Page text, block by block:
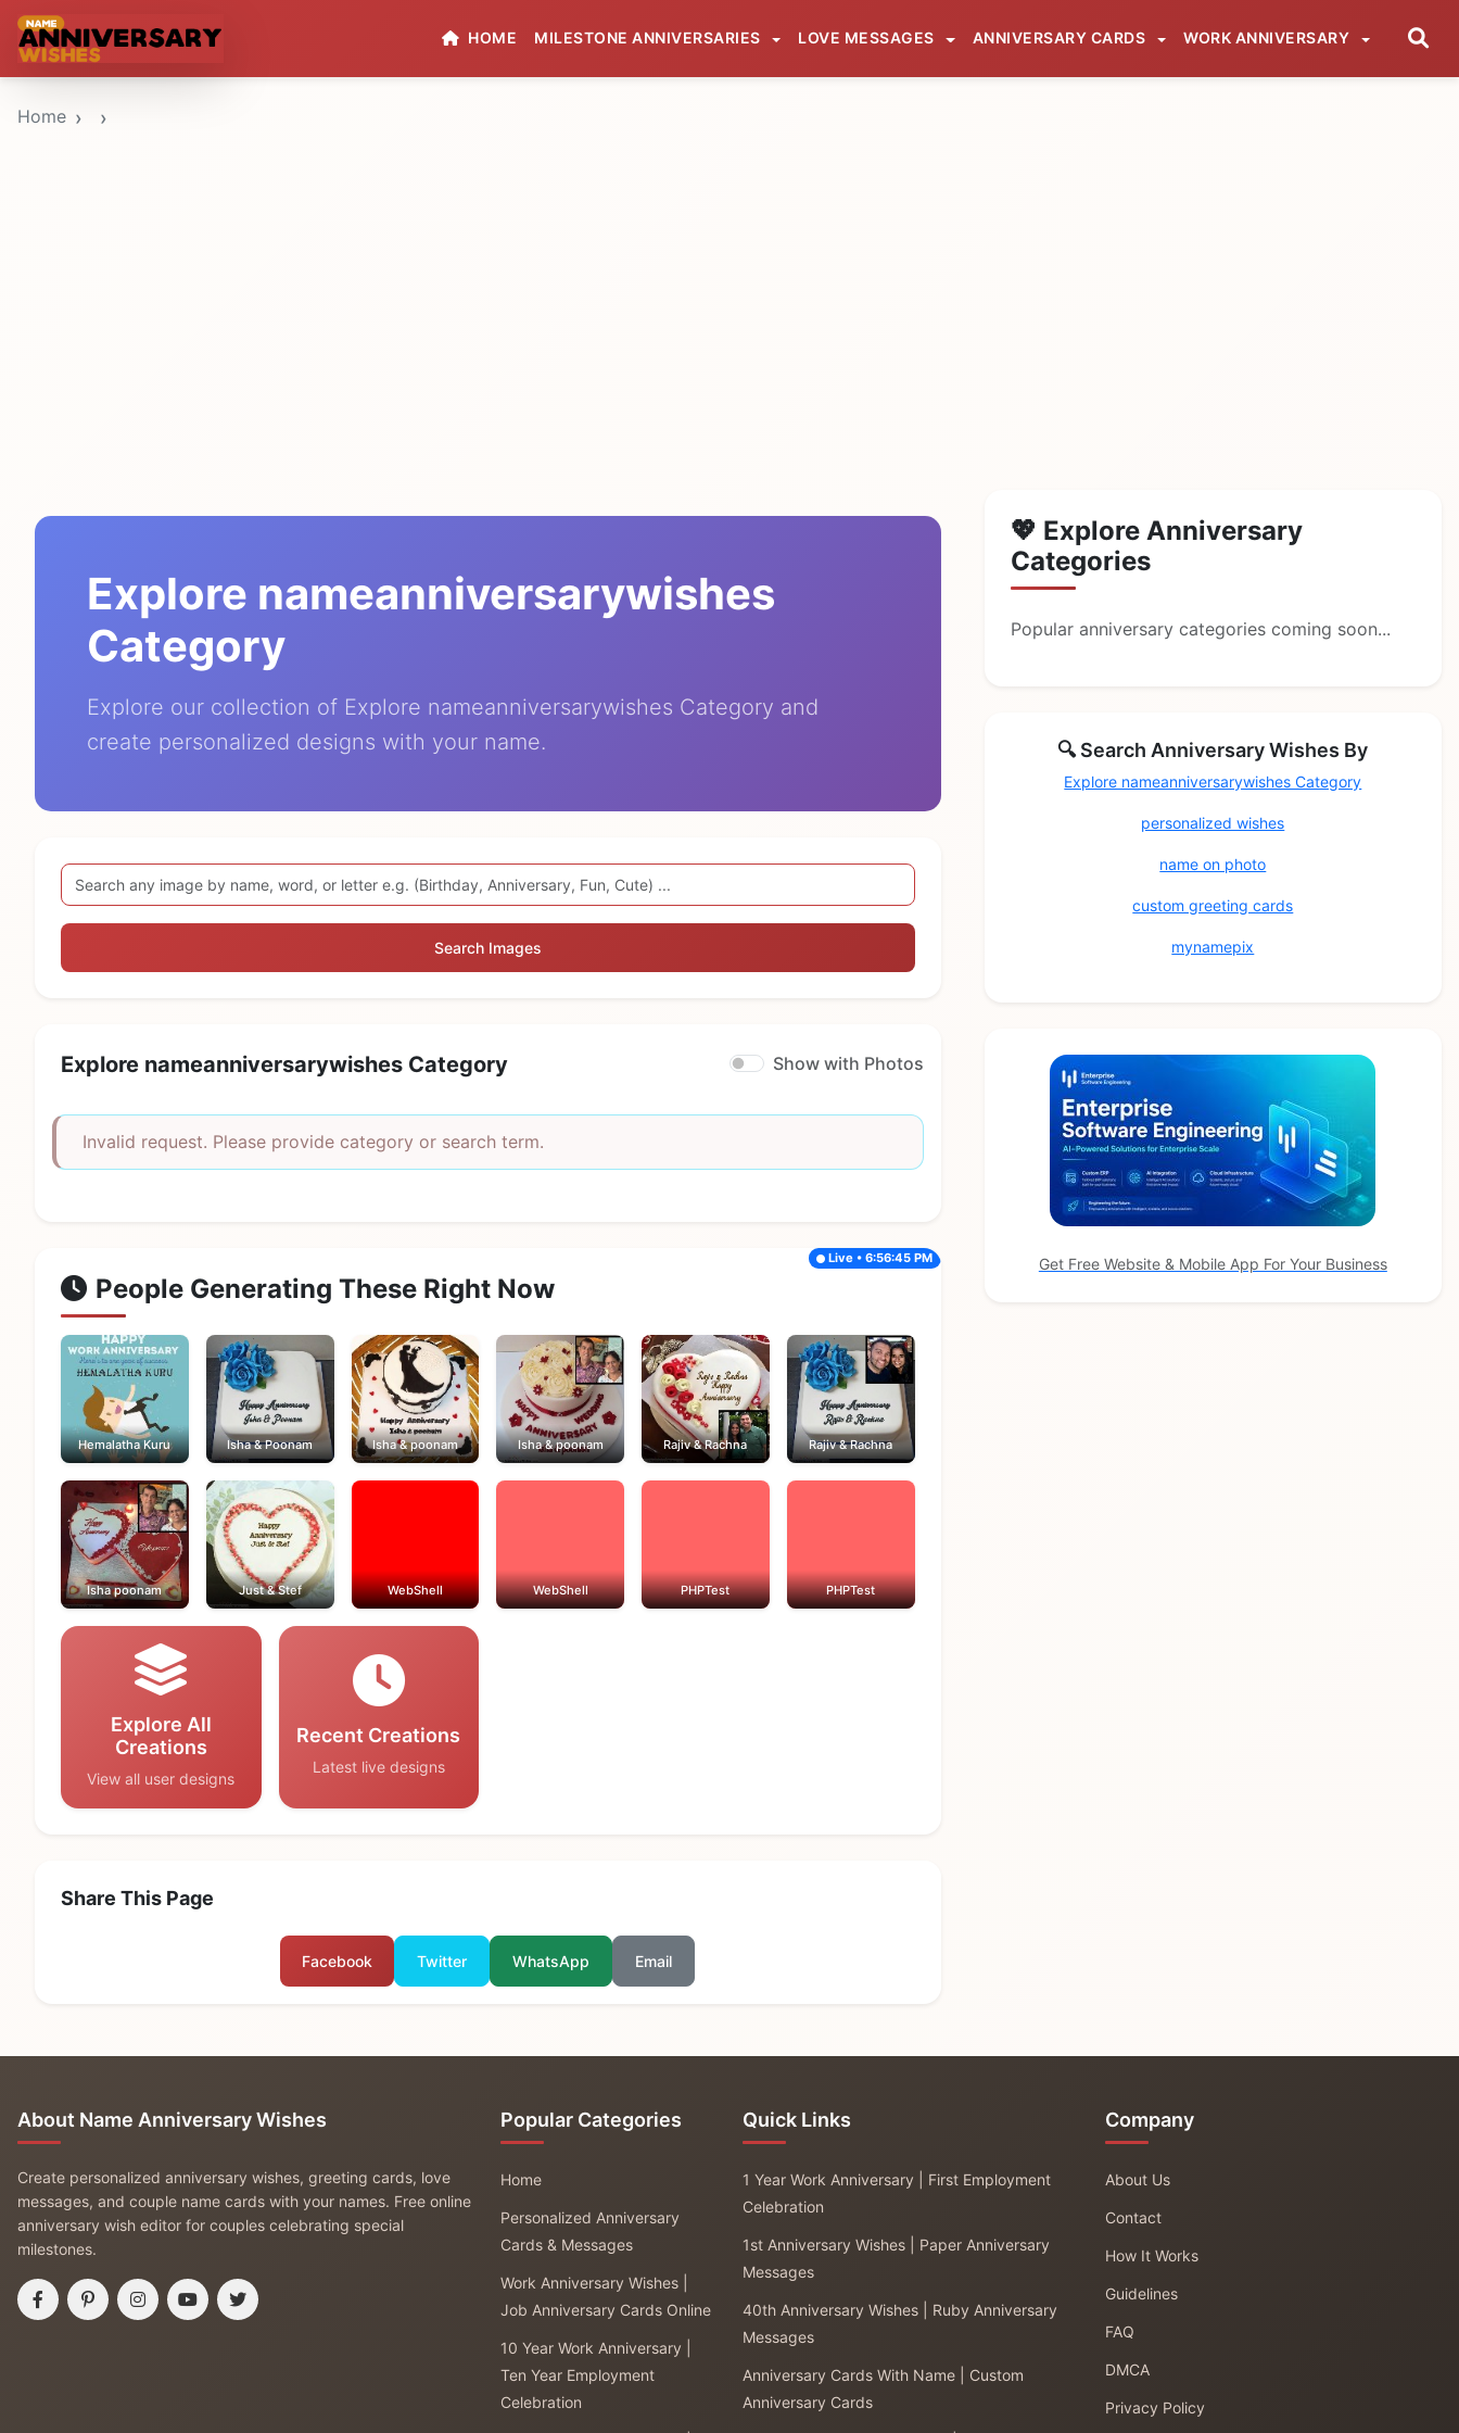
HOME MILESTONE ANNIVERSARIES LOVE MESSAGES ANNIVERSARY CARDS WORK ANNIVERSARY
Home
Explore nameanniversarywishes
Category
Explore our collection of Explore nameanniversarywishes Category and
create personalized designs with your name.
Search Images
Explore nameanniversarywishes Category Show with Photos
Invalid request. Please provide category or search term.
People Generating These Right Now
Live • 6:56:45 PM
Hemalatha Kuru Isha & Poonam Isha & poonam Isha & poonam Rajiv & Rachna Rajiv & Rachna
Isha poonam Just & Stef WebShell WebShell PHPTest PHPTest
Explore All
Creations
View all user designs
Recent Creations
Latest live designs
Share This Page
Facebook Twitter WhatsApp Email
💖 Explore Anniversary
Categories
Popular anniversary categories coming soon...
🔍 Search Anniversary Wishes By
Explore nameanniversarywishes Category
personalized wishes
name on photo
custom greeting cards
mynamepix
Get Free Website & Mobile App For Your Business
About Name Anniversary Wishes
Create personalized anniversary wishes, greeting cards, love
messages, and couple name cards with your names. Free online
anniversary wish editor for couples celebrating special
milestones.
Popular Categories
Home
Personalized Anniversary
Cards & Messages
Work Anniversary Wishes |
Job Anniversary Cards Online
10 Year Work Anniversary |
Ten Year Employment
Celebration
Quick Links
1 Year Work Anniversary | First Employment
Celebration
1st Anniversary Wishes | Paper Anniversary
Messages
40th Anniversary Wishes | Ruby Anniversary
Messages
Anniversary Cards With Name | Custom
Anniversary Cards
Company
About Us
Contact
How It Works
Guidelines
FAQ
DMCA
Privacy Policy